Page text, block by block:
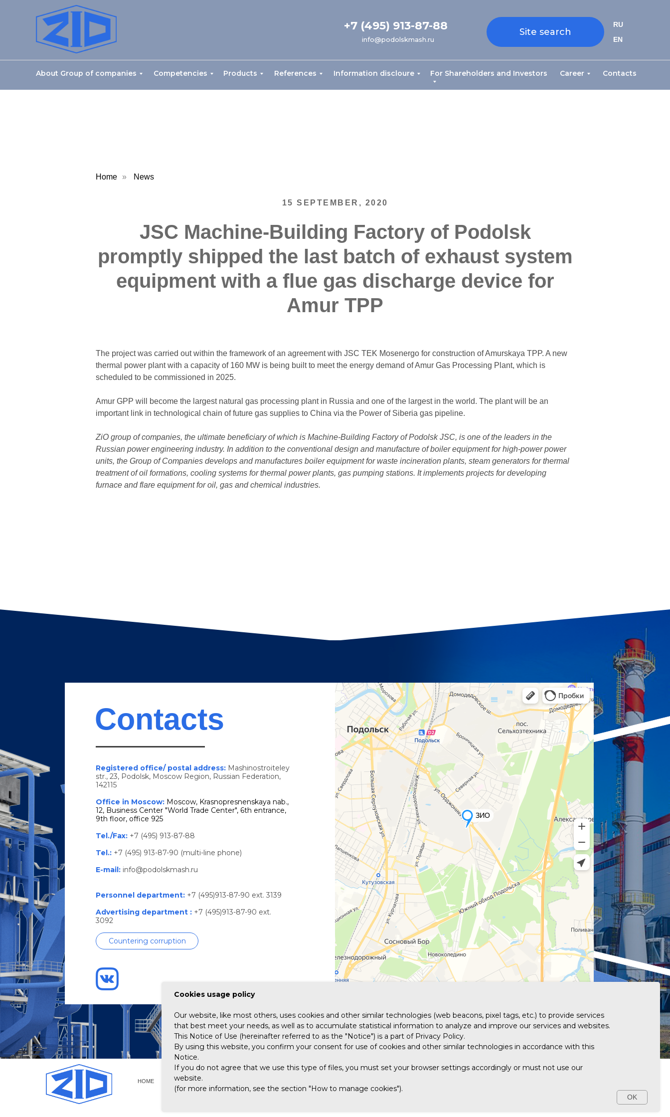
info@podolskmash.ru
+7 (495) 913-87-88 Site search
Contacts
Information discloure Career
For Shareholders and Investors
References
Products
Competencies
About Group of companies
RU
EN
Home » News
15 SEPTEMBER, 2020
JSC Machine-Building Factory of Podolsk
promptly shipped the last batch of exhaust system
equipment with a flue gas discharge device for
Amur TPP
The project was carried out within the framework of an agreement with JSC TEK Mosenergo for construction of Amurskaya TPP. A new
thermal power plant with a capacity of 160 MW is being built to meet the energy demand of Amur Gas Processing Plant, which is
scheduled to be commissioned in 2025.
Amur GPP will become the largest natural gas processing plant in Russia and one of the largest in the world. The plant will be an
important link in technological chain of future gas supplies to China via the Power of Siberia gas pipeline.
ZiO group of companies, the ultimate beneficiary of which is Machine-Building Factory of Podolsk JSC, is one of the leaders in the
Russian power engineering industry. In addition to the conventional design and manufacture of boiler equipment for high-power power
units, the Group of Companies develops and manufactures boiler equipment for waste incineration plants, steam generators for thermal
treatment of oil formations, cooling systems for thermal power plants, gas pumping stations. It implements projects for developing
furnace and flare equipment for oil, gas and chemical industries.
Contacts
Registered office/ postal address: Mashinostroiteley
str., 23, Podolsk, Moscow Region, Russian Federation,
142115
Office in Moscow: Moscow, Krasnopresnenskaya nab.,
12, Business Center "World Trade Center", 6th entrance,
9th floor, office 925
Tel./Fax: +7 (495) 913-87-88
Tel.: +7 (495) 913-87-90 (multi-line phone)
E-mail: info@podolskmash.ru
Personnel department: +7 (495)913-87-90 ext. 3139
Advertising department : +7 (495)913-87-90 ext.
3092
Countering corruption
HOME ABOUT GROUP OF COMPANIES
FOR SHAREHOLDERS AND INVESTORS
CAREER CONTACTS
Сookies usage policy
Our website, like most others, uses cookies and other similar technologies (web beacons, pixel tags, etc.) to provide services
that best meet your needs, as well as to accumulate statistical information to analyze and improve our services and websites.
This Notice of Use (hereinafter referred to as the "Notice") is a part of Privacy Policy.
By using this website, you confirm your consent for use of cookies and other similar technologies in accordance with this
Notice.
If you do not agree that we use this type of files, you must set your browser settings accordingly or must not use our
website.
(for more information, see the section "How to manage cookies").
OK